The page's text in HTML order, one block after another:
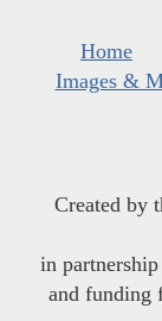
Home
Images &
Created by
in
and funding